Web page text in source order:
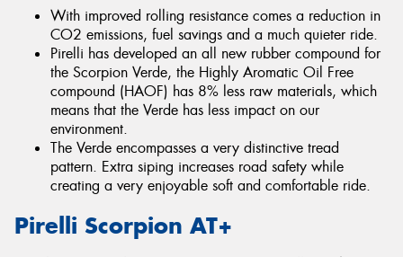
With improved rolling resistance comes a reduction in
CO2 emissions, fuel savings and a much quieter ride.
Pirelli has developed an all new rubber compound for
the Scorpion Verde, the Highly Aromatic Oil Free
compound (HAOF) has 8% less raw materials, which
means that the Verde has less impact on our
environment.
The Verde encompasses a very distinctive tread
pattern. Extra siping increases road safety while
creating a very enjoyable soft and comfortable ride.
Pirelli Scorpion AT+